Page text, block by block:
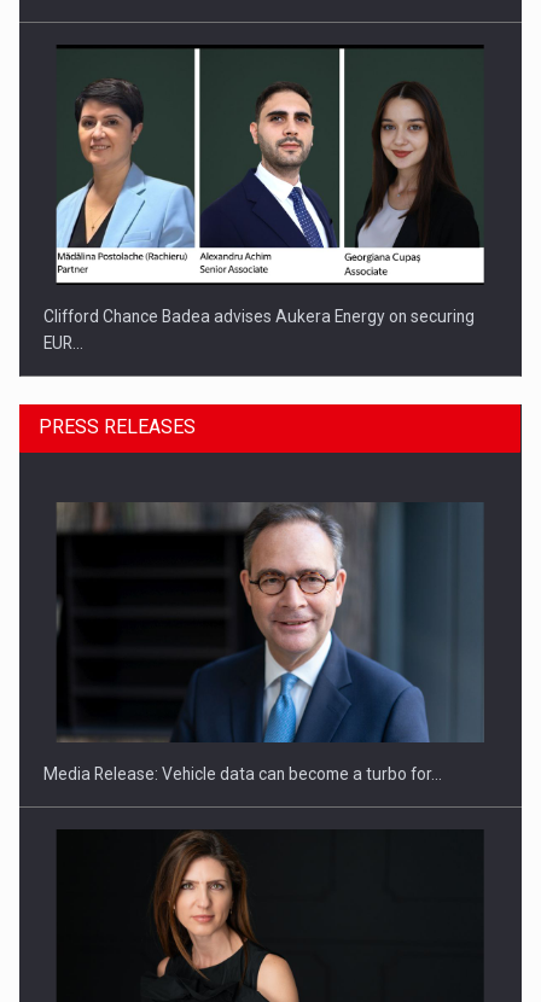
Clifford Chance Badea advises Aukera Energy on securing
EUR…
SEVEN DISTINGUISHED LEADERS FROM BUSINESS,
ACADEMIA AND PUBLIC INSTITUTIONS…
PRESS RELEASES
Media Release: Vehicle data can become a turbo for…